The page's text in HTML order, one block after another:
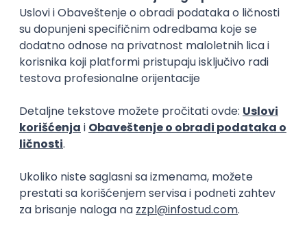
15.09.2026.
Senior Software Engineer (Go)
Xsolla
Rad od kuće
AWS Docker QA Cloud Microservices
Kafka
Kubernetes
Senior
Xsolla
Rad od kuće
11.09.2026.